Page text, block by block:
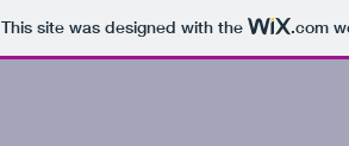
This site was designed with the .com